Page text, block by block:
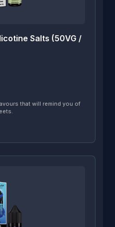
Salts (50VG /
that will remind you of